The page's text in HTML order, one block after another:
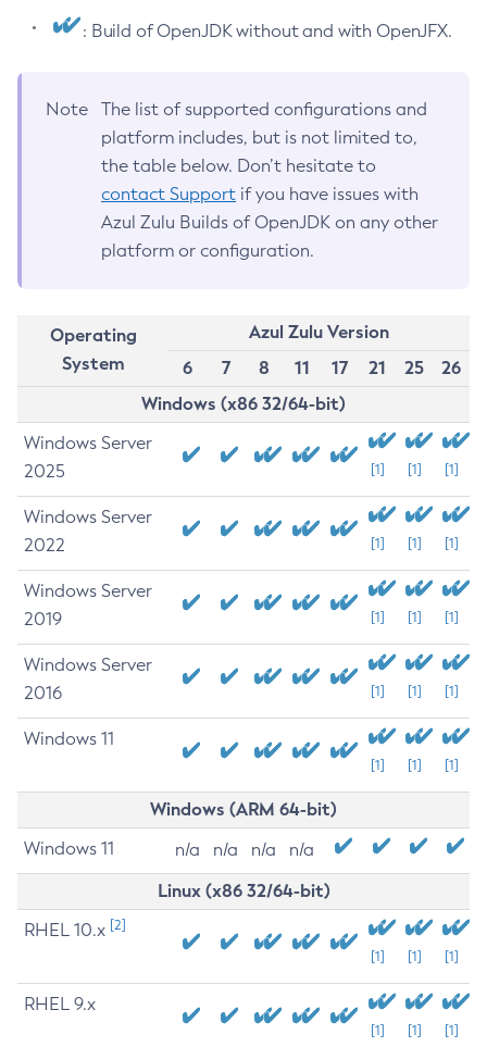
: Build of OpenJDK without and with OpenJFX.
Note
The list of supported configurations and
platform includes, but is not limited to,
the table below. Don’t hesitate to
contact Support if you have issues with
Azul Zulu Builds of OpenJDK on any other
platform or configuration.
Operating
System
Azul Zulu Version
6
7 8 11 17 21 25
26
Windows (x86 32/64-bit)
Windows Server
2025
[1] [1] [1]
Windows Server
2022
[1] [1] [1]
Windows Server
2019
[1] [1] [1]
Windows Server
2016
[1] [1] [1]
Windows 11
[1] [1] [1]
Windows (ARM 64-bit)
Windows 11 n/a n/a n/a n/a
Linux (x86 32/64-bit)
RHEL 10.x [2]
[1] [1] [1]
RHEL 9.x
[1] [1] [1]